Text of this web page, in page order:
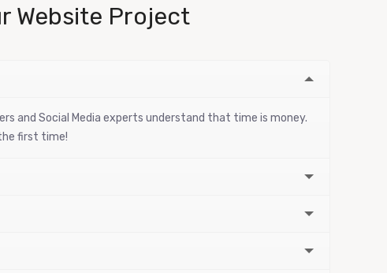
Website Project
and Social Media experts understand that time is money.
first time!